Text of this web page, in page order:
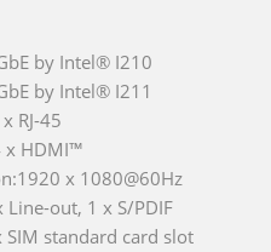
by Intel® I210
by Intel® I211
RJ-45
x HDMI™
x 1080@60Hz
Line-out, 1 x S/PDIF
SIM standard card slot